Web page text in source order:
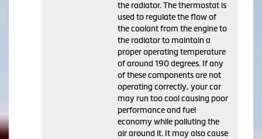
the radiator. The thermostat is
used to regulate the flow of
the coolant from the engine to
the radiator to maintain a
proper operating temperature
of around 190 degrees. If any
of these components are not
operating correctly, your car
may run too cool causing poor
performance and fuel
economy while polluting the
air around it. It may also cause